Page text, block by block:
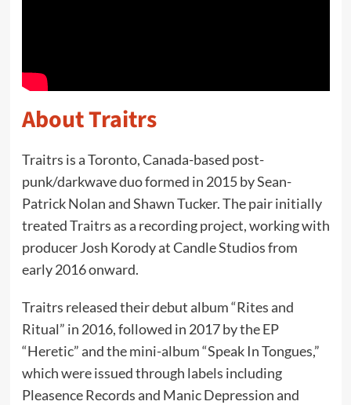
About Traitrs
Traitrs is a Toronto, Canada-based post-
punk/darkwave duo formed in 2015 by Sean-
Patrick Nolan and Shawn Tucker. The pair initially
treated Traitrs as a recording project, working with
producer Josh Korody at Candle Studios from
early 2016 onward.
Traitrs released their debut album “Rites and
Ritual” in 2016, followed in 2017 by the EP
“Heretic” and the mini-album “Speak In Tongues,”
which were issued through labels including
Pleasence Records and Manic Depression and